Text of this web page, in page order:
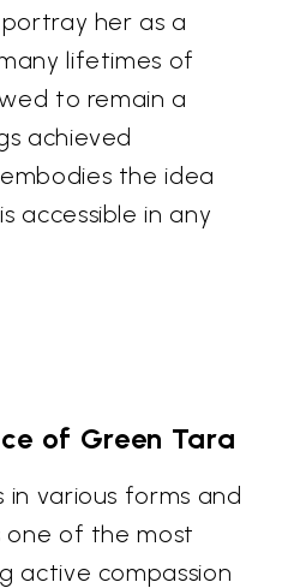
her as a
lifetimes of
to remain a
achieved
the idea
accessible in any
of Green Tara
in various forms and
one of the most
active compassion